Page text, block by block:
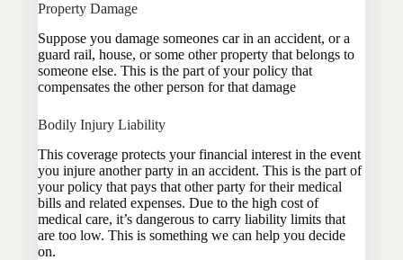
Property Damage
Suppose you damage someones car in an accident, or a
guard rail, house, or some other property that belongs to
someone else. This is the part of your policy that
compensates the other person for that damage
Bodily Injury Liability
This coverage protects your financial interest in the event
you injure another party in an accident. This is the part of
your policy that pays that other party for their medical
bills and related expenses. Due to the high cost of
medical care, it’s dangerous to carry liability limits that
are too low. This is something we can help you decide
on.